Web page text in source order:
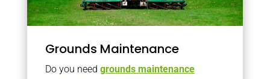
Grounds Maintenance
Do you need grounds maintenance